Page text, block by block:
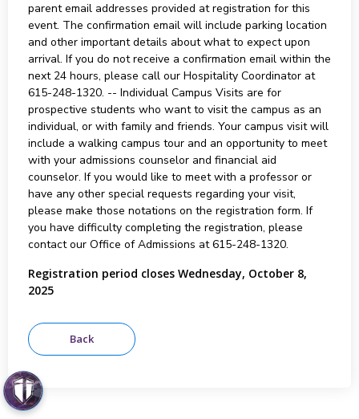
parent email addresses provided at registration for this
event. The confirmation email will include parking location
and other important details about what to expect upon
arrival. If you do not receive a confirmation email within the
next 24 hours, please call our Hospitality Coordinator at
615-248-1320. -- Individual Campus Visits are for
prospective students who want to visit the campus as an
individual, or with family and friends. Your campus visit will
include a walking campus tour and an opportunity to meet
with your admissions counselor and financial aid
counselor. If you would like to meet with a professor or
have any other special requests regarding your visit,
please make those notations on the registration form. If
you have difficulty completing the registration, please
contact our Office of Admissions at 615-248-1320.
Registration period closes Wednesday, October 8,
2025